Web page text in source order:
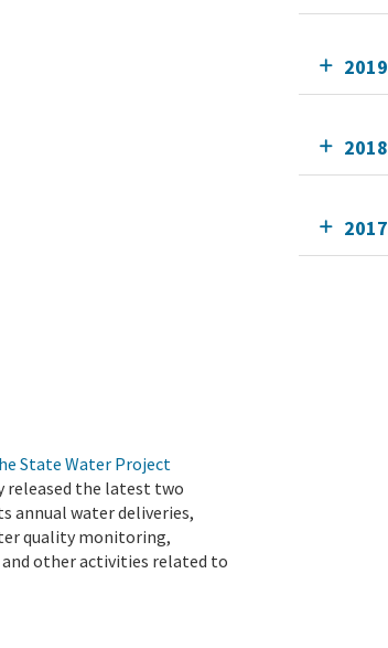
State Water Project
released the latest two
annual water deliveries,
quality monitoring,
other activities related to
2019
2018
2017